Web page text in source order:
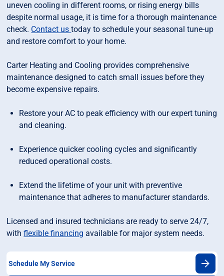
uneven cooling in different rooms, or rising energy bills
despite normal usage, it is time for a thorough maintenance
check. Contact ustoday to schedule your seasonal tune-up
and restore comfort to your home.
Carter Heating and Cooling provides comprehensive
maintenance designed to catch small issues before they
become expensive repairs.
Restore your AC to peak efficiency with our expert tuning
and cleaning.
Experience quicker cooling cycles and significantly
reduced operational costs.
Extend the lifetime of your unit with preventive
maintenance that adheres to manufacturer standards.
Licensed and insured technicians are ready to serve 24/7,
withflexible financing available for major system needs.
Schedule My Service